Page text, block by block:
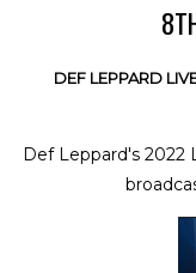
DEF LEPPARD
Def Leppard's 2022